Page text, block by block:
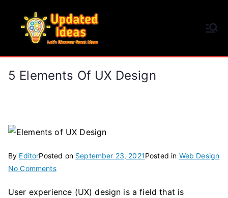
content
5 Elements Of UX Design
By EditorPosted on September 23, 2021Posted in Web Design
No Commentson
Elements
User experience (UX) design is a field that is